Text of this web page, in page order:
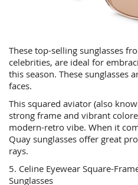
These top-selling sunglasses
celebrities, are ideal for
this season. These sunglasses
faces.
This squared aviator (also
strong frame and vibrant
modern-retro vibe. When it
Quay sunglasses offer great
rays.
5. Celine Eyewear Square-
Sunglasses